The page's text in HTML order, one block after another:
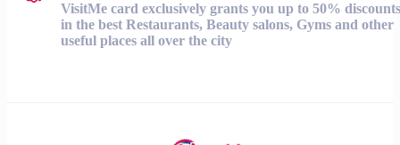
VisitMe card exclusively grants you up to 50% discounts
in the best Restaurants, Beauty salons, Gyms and other
useful places all over the city